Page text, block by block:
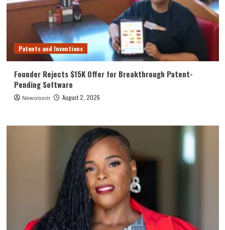
Patents and Inventions
Founder Rejects $15K Offer for Breakthrough Patent-
Pending Software
Newsroom August 2, 2026